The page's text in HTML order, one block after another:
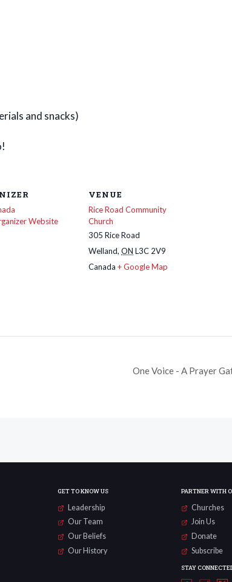
and snacks)
Website
VENUE
Rice Road Community
Church
305 Rice Road
Welland, ON L3C 2V9
Canada + Google Map
One Voice - A Prayer
GET TO KNOW US
Leadership
Our Team
Our Beliefs
Our History
PARTNER WITH
Churches
Join Us
Donate
Subscribe
STAY